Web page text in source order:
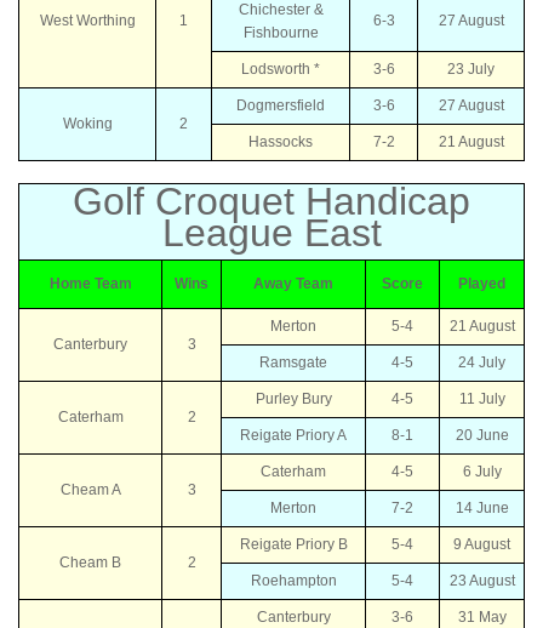
West Worthing 1
Chichester &
Fishbourne
6-3 27 August
Lodsworth * 3-6 23 July
Woking 2
Dogmersfield 3-6 27 August
Hassocks 7-2 21 August
Golf Croquet Handicap
League East
Home Team Wins Away Team Score Played
Canterbury 3
Merton 5-4 21 August
Ramsgate 4-5 24 July
Caterham 2
Purley Bury 4-5 11 July
Reigate Priory A 8-1 20 June
Cheam A 3
Caterham 4-5 6 July
Merton 7-2 14 June
Cheam B 2
Reigate Priory B 5-4 9 August
Roehampton 5-4 23 August
Canterbury 3-6 31 May